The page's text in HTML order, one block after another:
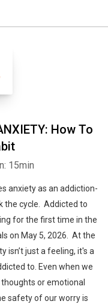
How To
15min
anxiety as an addiction-
the cycle. Addicted to
for the first time in the
on May 5, 2026. At the
isn’t just a feeling, it's a
to. Even when we
or emotional
safety of our worry is